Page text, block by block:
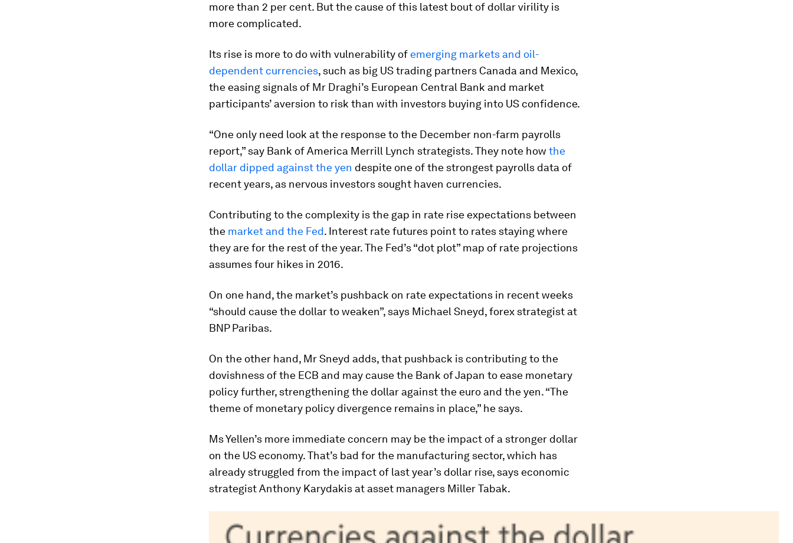
more than 2 per cent. But the cause of this latest bout of dollar virility is
more complicated.
Its rise is more to do with vulnerability of emerging markets and oil-
dependent currencies, such as big US trading partners Canada and Mexico,
the easing signals of Mr Draghi’s European Central Bank and market
participants’ aversion to risk than with investors buying into US confidence.
“One only need look at the response to the December non-farm payrolls
report,” say Bank of America Merrill Lynch strategists. They note how the
dollar dipped against the yen despite one of the strongest payrolls data of
recent years, as nervous investors sought haven currencies.
Contributing to the complexity is the gap in rate rise expectations between
the market and the Fed. Interest rate futures point to rates staying where
they are for the rest of the year. The Fed’s “dot plot” map of rate projections
assumes four hikes in 2016.
On one hand, the market’s pushback on rate expectations in recent weeks
“should cause the dollar to weaken”, says Michael Sneyd, forex strategist at
BNP Paribas.
On the other hand, Mr Sneyd adds, that pushback is contributing to the
dovishness of the ECB and may cause the Bank of Japan to ease monetary
policy further, strengthening the dollar against the euro and the yen. “The
theme of monetary policy divergence remains in place,” he says.
Ms Yellen’s more immediate concern may be the impact of a stronger dollar
on the US economy. That’s bad for the manufacturing sector, which has
already struggled from the impact of last year’s dollar rise, says economic
strategist Anthony Karydakis at asset managers Miller Tabak.